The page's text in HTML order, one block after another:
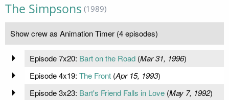
The Simpsons (1989)
Show crew as Animation Timer (4 episodes)
Episode 7x20: Bart on the Road(Mar 31, 1996)
Episode 4x19: The Front(Apr 15, 1993)
Episode 3x23: Bart's Friend Falls in Love(May 7, 1992)